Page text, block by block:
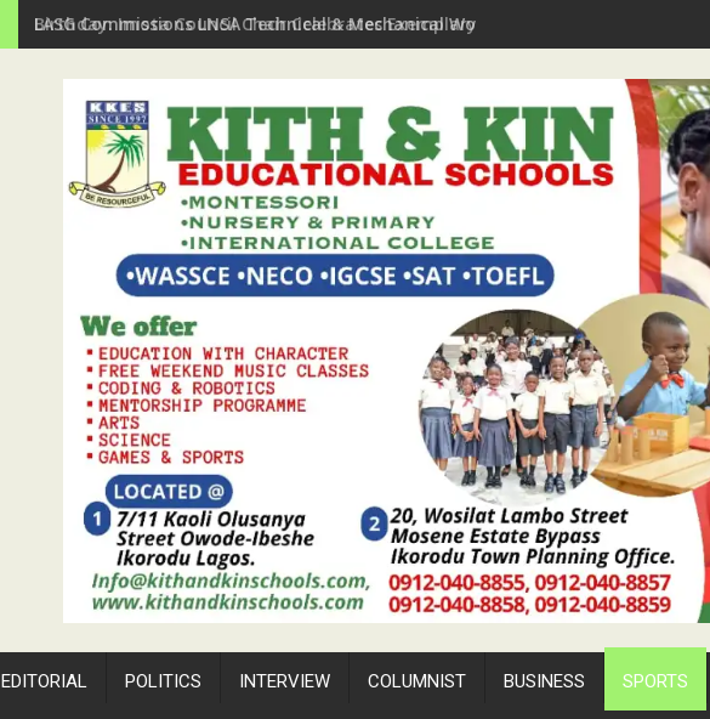
Birthday: Imota Council Chair Celebrates Exemplary Party Leader, Pastor Ojelabi
EDITORIAL POLITICS INTERVIEW COLUMNIST BUSINESS SPORTS